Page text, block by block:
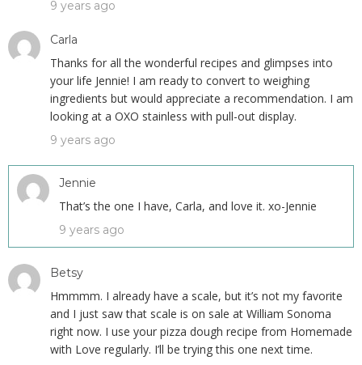
9 years ago
Carla
Thanks for all the wonderful recipes and glimpses into
your life Jennie! I am ready to convert to weighing
ingredients but would appreciate a recommendation. I am
looking at a OXO stainless with pull-out display.
9 years ago
Jennie
That’s the one I have, Carla, and love it. xo-Jennie
9 years ago
Betsy
Hmmmm. I already have a scale, but it’s not my favorite
and I just saw that scale is on sale at William Sonoma
right now. I use your pizza dough recipe from Homemade
with Love regularly. I’ll be trying this one next time.